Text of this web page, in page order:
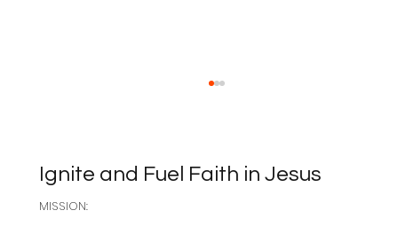
MISSION:
Ignite and Fuel Faith in Jesus